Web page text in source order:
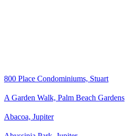
800 Place Condominiums, Stuart
A Garden Walk, Palm Beach Gardens
Abacoa, Jupiter